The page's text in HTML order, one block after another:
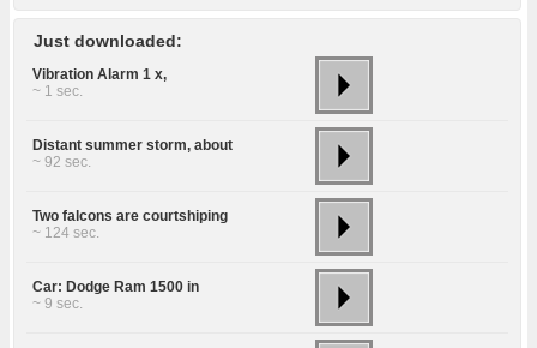
Just downloaded:
Vibration Alarm 1 x,
~ 1 sec.
Distant summer storm, about
~ 92 sec.
Two falcons are courtshiping
~ 124 sec.
Car: Dodge Ram 1500 in
~ 9 sec.